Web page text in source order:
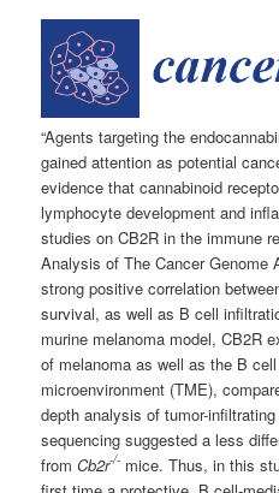
“Agents targeting the
gained attention as potential
evidence that cannabinoid
lymphocyte development and
studies on CB2R in the immune
Analysis of The Cancer Genome
strong positive correlation
survival, as well as B cell
murine melanoma model, CB2R
of melanoma as well as the B
microenvironment (TME),
depth analysis of tumor-
sequencing suggested a less
fromCb2r-/- mice. Thus, in this